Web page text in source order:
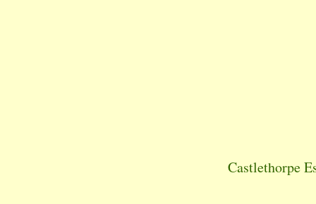
Castlethorpe